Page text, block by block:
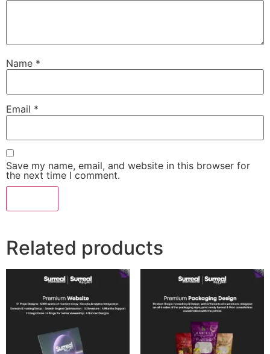
Name *
Email *
Save my name, email, and website in this browser for
the next time I comment.
Related products